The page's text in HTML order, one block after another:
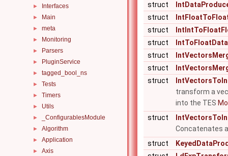
► Interfaces
► Main
► meta
► Monitoring
► Parsers
► PluginService
► tagged_bool_ns
► Tests
► Timers
► Utils
► _ConfigurablesModule
► Algorithm
► Application
► Axis
struct
struct
struct
struct
IntToFloatData
struct
struct
struct
transform a
into the TES
struct
Concatenates
struct